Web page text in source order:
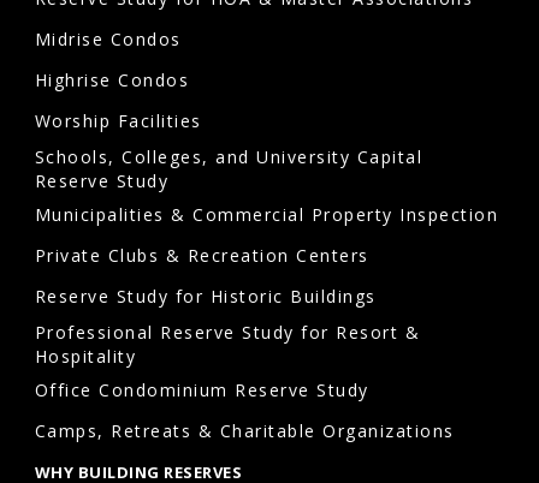
Midrise Condos
Highrise Condos
Worship Facilities
Schools, Colleges, and University Capital
Reserve Study
Municipalities & Commercial Property Inspection
Private Clubs & Recreation Centers
Reserve Study for Historic Buildings
Professional Reserve Study for Resort &
Hospitality
Office Condominium Reserve Study
Camps, Retreats & Charitable Organizations
WHY BUILDING RESERVES